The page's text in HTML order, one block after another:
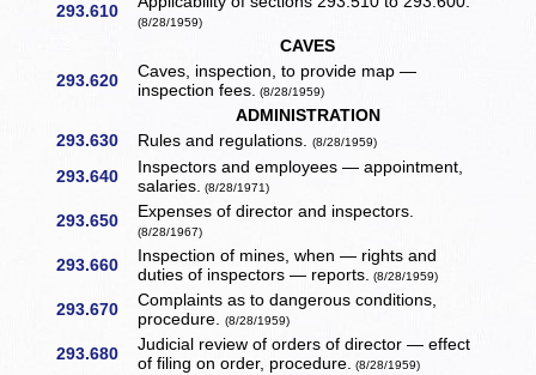
293.610
(8/28/1959)
CAVES
293.620
Caves, inspection, to provide map —
inspection fees. (8/28/1959)
ADMINISTRATION
293.630
Rules and regulations.(8/28/1959)
293.640
Inspectors and employees — appointment,
salaries. (8/28/1971)
293.650 Expenses of director and inspectors.
(8/28/1967)
293.660
Inspection of mines, when — rights and
duties of inspectors — reports. (8/28/1959)
293.670
Complaints as to dangerous conditions,
procedure.(8/28/1959)
293.680
Judicial review of orders of director — effect
of filing on order, procedure. (8/28/1959)